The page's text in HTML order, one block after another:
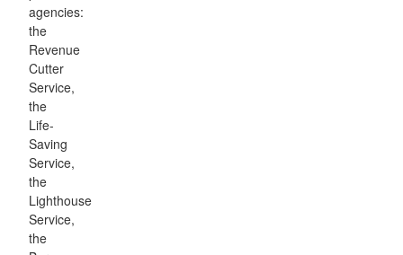
agencies:
the
Revenue
Cutter
Service,
the
Life-
Saving
Service,
the
Lighthouse
Service,
the